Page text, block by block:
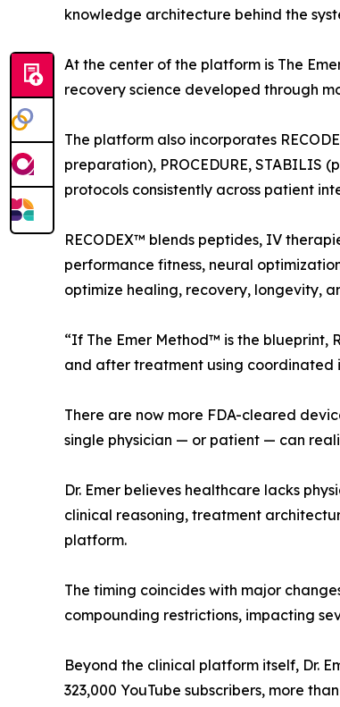
knowledge architecture behind the
At the center of the platform is The
recovery science developed through
The platform also incorporates
preparation), PROCEDURE, STABILIS
protocols consistently across patient
RECODEX™ blends peptides, IV
performance fitness, neural
optimize healing, recovery, longevity,
“If The Emer Method™ is the blueprint,
and after treatment using coordinated
There are now more FDA-cleared
single physician — or patient — can
Dr. Emer believes healthcare lacks
clinical reasoning, treatment
platform.
The timing coincides with major
compounding restrictions, impacting
Beyond the clinical platform itself, Dr.
323,000 YouTube subscribers, more